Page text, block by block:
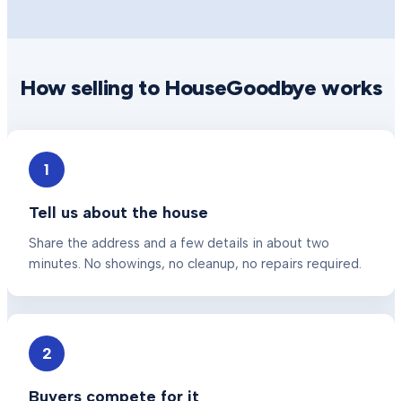
How selling to HouseGoodbye works
1
Tell us about the house
Share the address and a few details in about two
minutes. No showings, no cleanup, no repairs required.
2
Buyers compete for it